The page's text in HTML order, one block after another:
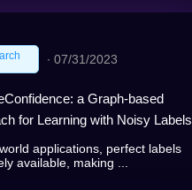
∙ 07/31/2023
a Graph-based
for Learning with Noisy Labels
applications, perfect labels
available, making ...